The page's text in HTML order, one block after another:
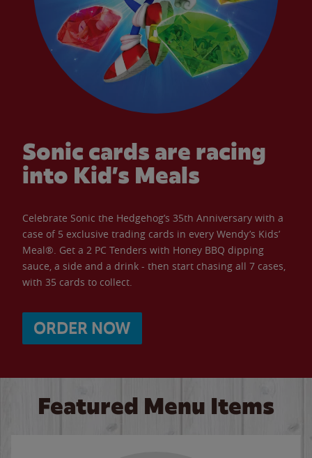
Sonic cards are racing
into Kid’s Meals
Celebrate Sonic the Hedgehog’s 35th Anniversary with a
case of 5 exclusive trading cards in every Wendy’s Kids’
Meal®. Get a 2 PC Tenders with Honey BBQ dipping
sauce, a side and a drink - then start chasing all 7 cases,
with 35 cards to collect.
ORDER NOW
Featured Menu Items